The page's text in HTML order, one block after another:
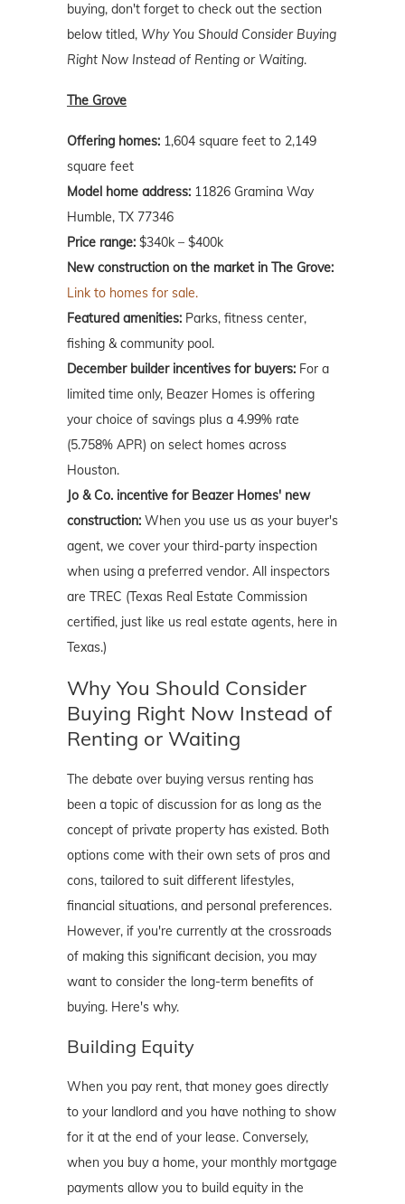
buying, don't forget to check out the section
below titled, Why You Should Consider Buying
Right Now Instead of Renting or Waiting.
The Grove
Offering homes: 1,604 square feet to 2,149
square feet
Model home address: 11826 Gramina Way
Humble, TX 77346
Price range: $340k – $400k
New construction on the market in The Grove:
Link to homes for sale.
Featured amenities: Parks, fitness center,
fishing & community pool.
December builder incentives for buyers: For a
limited time only, Beazer Homes is offering
your choice of savings plus a 4.99% rate
(5.758% APR) on select homes across
Houston.
Jo & Co. incentive for Beazer Homes' new
construction: When you use us as your buyer's
agent, we cover your third-party inspection
when using a preferred vendor. All inspectors
are TREC (Texas Real Estate Commission
certified, just like us real estate agents, here in
Texas.)
Why You Should Consider
Buying Right Now Instead of
Renting or Waiting
The debate over buying versus renting has
been a topic of discussion for as long as the
concept of private property has existed. Both
options come with their own sets of pros and
cons, tailored to suit different lifestyles,
financial situations, and personal preferences.
However, if you're currently at the crossroads
of making this significant decision, you may
want to consider the long-term benefits of
buying. Here's why.
Building Equity
When you pay rent, that money goes directly
to your landlord and you have nothing to show
for it at the end of your lease. Conversely,
when you buy a home, your monthly mortgage
payments allow you to build equity in the